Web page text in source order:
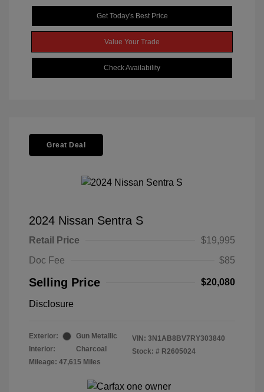
Get Today's Best Price
Value Your Trade
Check Availability
Great Deal
2024 Nissan Sentra S
Retail Price
$19,995
Doc Fee
$85
Selling Price $20,080
Disclosure
Exterior:
Gun Metallic
Interior:
Charcoal
Mileage: 47,615 Miles
VIN: 3N1AB8BV7RY303840
Stock: # R2605024